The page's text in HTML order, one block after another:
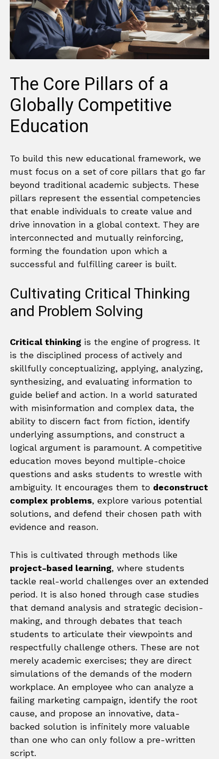
The Core Pillars of a
Globally Competitive
Education
To build this new educational framework, we
must focus on a set of core pillars that go far
beyond traditional academic subjects. These
pillars represent the essential competencies
that enable individuals to create value and
drive innovation in a global context. They are
interconnected and mutually reinforcing,
forming the foundation upon which a
successful and fulfilling career is built.
Cultivating Critical Thinking
and Problem Solving
Critical thinking is the engine of progress. It
is the disciplined process of actively and
skillfully conceptualizing, applying, analyzing,
synthesizing, and evaluating information to
guide belief and action. In a world saturated
with misinformation and complex data, the
ability to discern fact from fiction, identify
underlying assumptions, and construct a
logical argument is paramount. A competitive
education moves beyond multiple-choice
questions and asks students to wrestle with
ambiguity. It encourages them to deconstruct
complex problems, explore various potential
solutions, and defend their chosen path with
evidence and reason.
This is cultivated through methods like
project-based learning, where students
tackle real-world challenges over an extended
period. It is also honed through case studies
that demand analysis and strategic decision-
making, and through debates that teach
students to articulate their viewpoints and
respectfully challenge others. These are not
merely academic exercises; they are direct
simulations of the demands of the modern
workplace. An employee who can analyze a
failing marketing campaign, identify the root
cause, and propose an innovative, data-
backed solution is infinitely more valuable
than one who can only follow a pre-written
script.